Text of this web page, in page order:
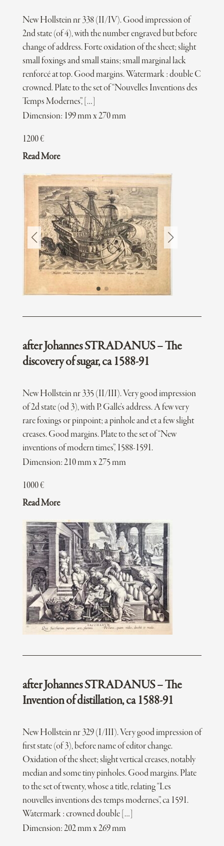
New Hollstein nr 338 (II/IV). Good impression of
2nd state (of 4), with the number engraved but before
change of address. Forte oxidation of the sheet; slight
small foxings and small stains; small marginal lack
renforcé at top. Good margins. Watermark : double C
crowned. Plate to the set of “Nouvelles Inventions des
Temps Modernes”, […]
Dimension: 199 mm x 270 mm
1200€
Read More
after Johannes STRADANUS – The
discovery of sugar, ca 1588-91
New Hollstein nr 335 (II/III). Very good impression
of 2d state (od 3), with P. Galle’s address. A few very
rare foxings or pinpoint; a pinhole and et a few slight
creases. Good margins. Plate to the set of “New
inventions of modern times”, 1588-1591.
Dimension: 210 mm x 275 mm
1000€
Read More
after Johannes STRADANUS – The
Invention of distillation, ca 1588-91
New Hollstein nr 329 (I/III). Very good impression of
first state (of 3), before name of editor change.
Oxidation of the sheet; slight vertical creases, notably
median and some tiny pinholes. Good margins. Plate
to the set of twenty, whose a title, relating “Les
nouvelles inventions des temps modernes”, ca 1591.
Watermark : crowned double […]
Dimension: 202 mm x 269 mm